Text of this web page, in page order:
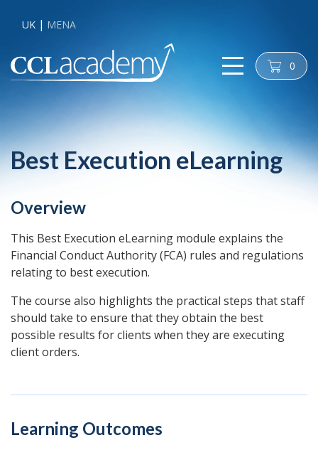
UK MENA
cart 0
Best Execution eLearning
Overview
This Best Execution eLearning module explains the
Financial Conduct Authority (FCA) rules and regulations
relating to best execution.
The course also highlights the practical steps that staff
should take to ensure that they obtain the best
possible results for clients when they are executing
client orders.
Learning Outcomes